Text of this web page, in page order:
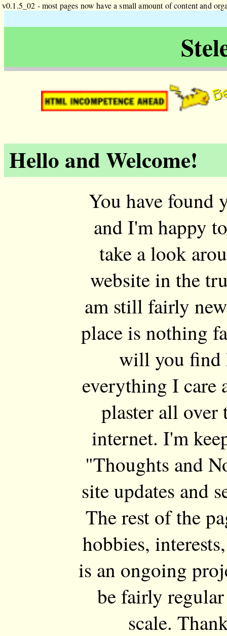
v0.1.5_02 - most pages now have a small amount of content and
Hello and Welcome!
You have found
and I'm happy
take a look
website in the
am still fairly
place is nothing
will you find
everything I care
plaster all
internet. I'm
"Thoughts and
site updates and
The rest of the
hobbies,
is an ongoing
be fairly
scale.